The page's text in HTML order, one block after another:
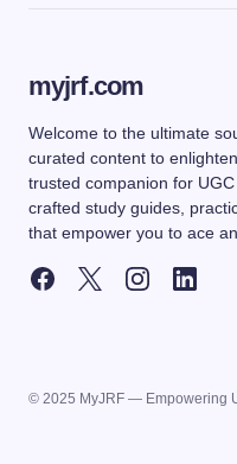
myjrf.com
Welcome to the ultimate
curated content to
trusted companion for
crafted study guides,
that empower you to ace
© 2025 MyJRF — Empowering